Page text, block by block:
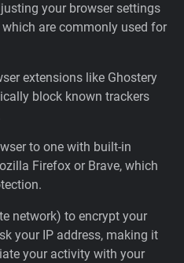
your browser settings
are commonly used for
extensions like Ghostery
block known trackers
to one with built-in
Firefox or Brave, which
network) to encrypt your
your IP address, making it
your activity with your